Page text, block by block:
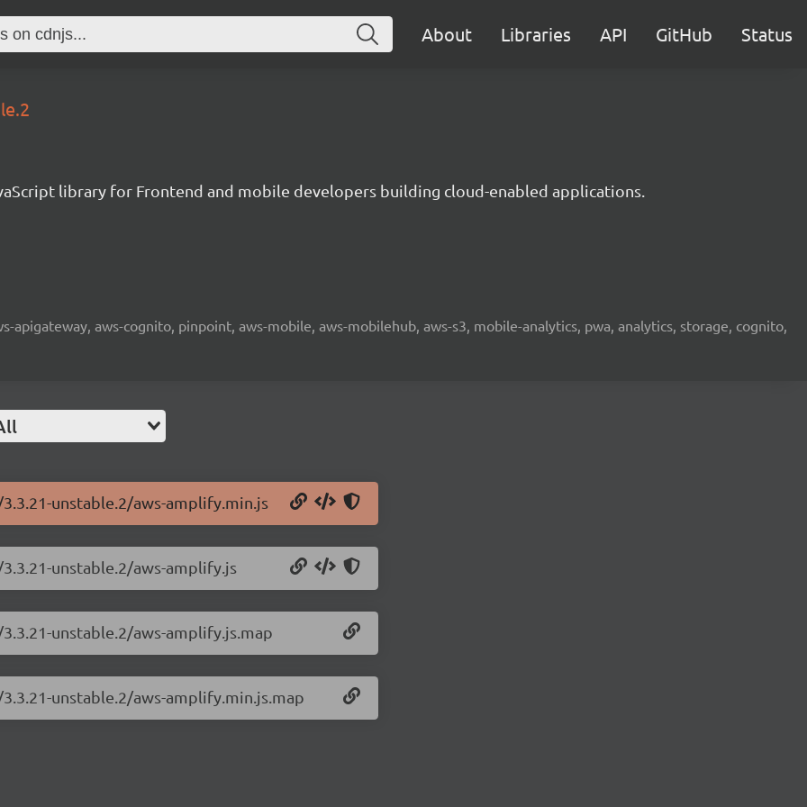
About Libraries API GitHub Status
library for Frontend and mobile developers building cloud-enabled applications.
apigateway, aws-cognito, pinpoint, aws-mobile, aws-mobilehub, aws-s3, mobile-analytics, pwa, analytics, storage, cognito,
unstable.2/aws-amplify.min.js
unstable.2/aws-amplify.js
unstable.2/aws-amplify.js.map
unstable.2/aws-amplify.min.js.map